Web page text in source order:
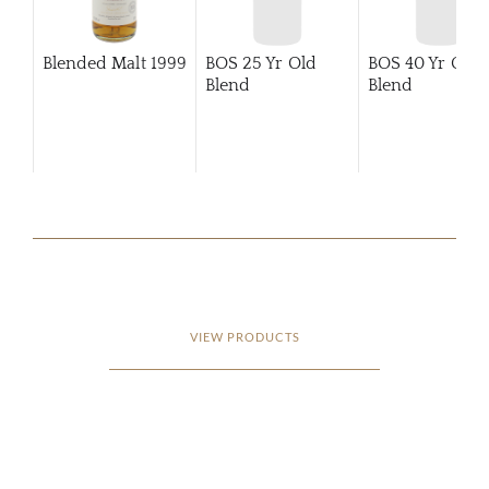
Blended Malt 1999
BOS 25 Yr Old
Blend
BOS 40 Yr Old
Blend
VIEW PRODUCTS